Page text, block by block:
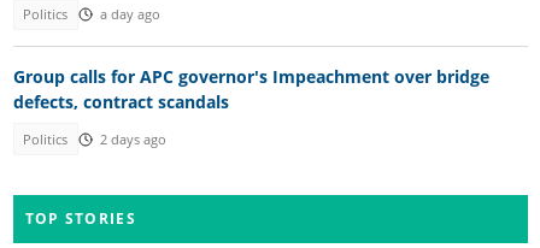
Politics a day ago
Group calls for APC governor's Impeachment over bridge
defects, contract scandals
Politics 2 days ago
TOP STORIES